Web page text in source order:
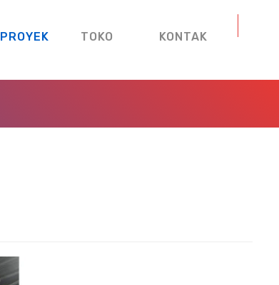
PROYEK TOKO KONTAK